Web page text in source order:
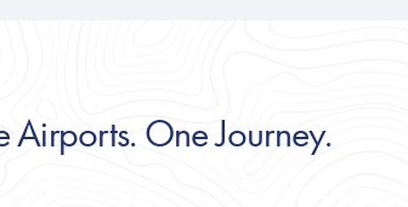
Airports. One Journey.